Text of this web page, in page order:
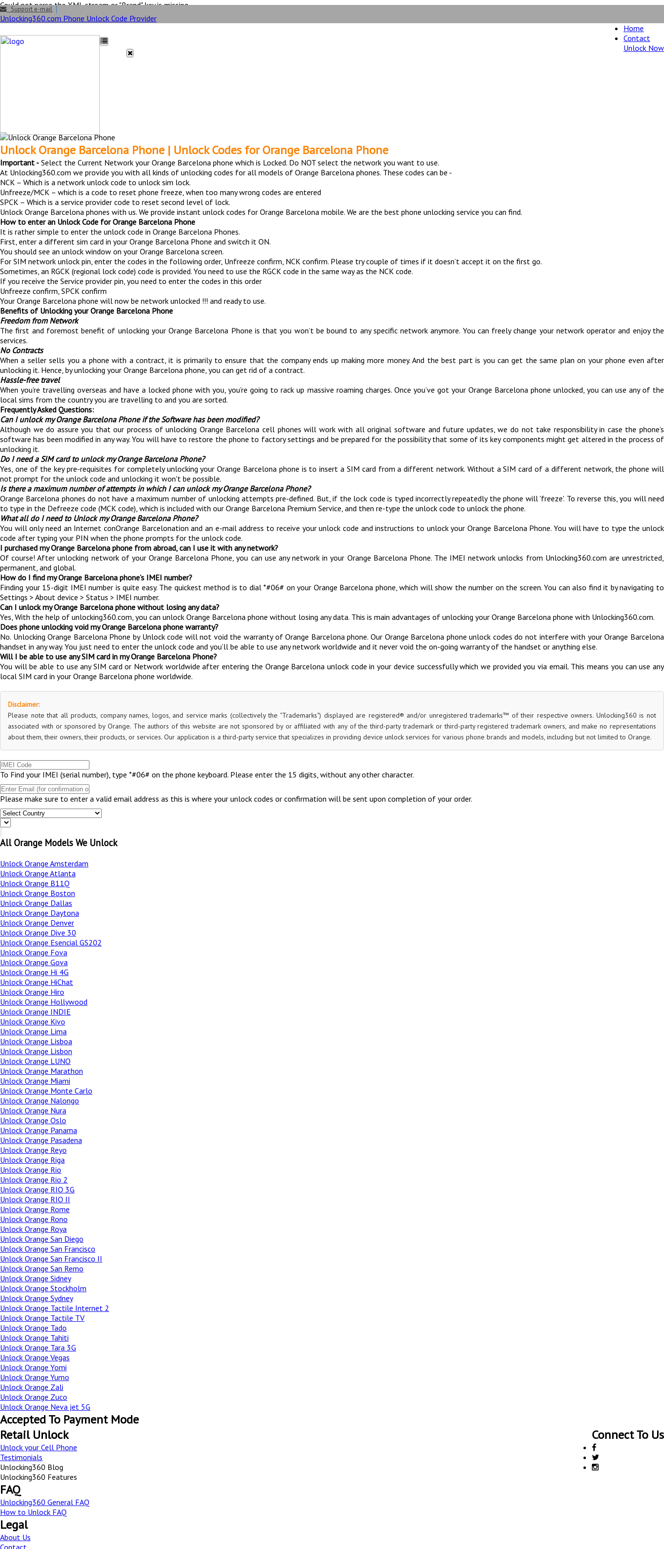
Could not parse the XML stream or "Brand" key is missing
Support e-mail
Unlocking360.com Phone Unlock Code Provider
Home
Contact
Unlock Now
Unlock Orange Barcelona Phone | Unlock Codes for Orange Barcelona Phone
Important - Select the Current Network your Orange Barcelona phone which is Locked. Do NOT select the network you want to use.
At Unlocking360.com we provide you with all kinds of unlocking codes for all models of Orange Barcelona phones. These codes can be -
NCK – Which is a network unlock code to unlock sim lock.
Unfreeze/MCK – which is a code to reset phone freeze, when too many wrong codes are entered
SPCK – Which is a service provider code to reset second level of lock.
Unlock Orange Barcelona phones with us. We provide instant unlock codes for Orange Barcelona mobile. We are the best phone unlocking service you can find.
How to enter an Unlock Code for Orange Barcelona Phone
It is rather simple to enter the unlock code in Orange Barcelona Phones.
First, enter a different sim card in your Orange Barcelona Phone and switch it ON.
You should see an unlock window on your Orange Barcelona screen.
For SIM network unlock pin, enter the codes in the following order, Unfreeze confirm, NCK confirm. Please try couple of times if it doesn’t accept it on the first go.
Sometimes, an RGCK (regional lock code) code is provided. You need to use the RGCK code in the same way as the NCK code.
If you receive the Service provider pin, you need to enter the codes in this order
Unfreeze confirm, SPCK confirm
Your Orange Barcelona phone will now be network unlocked !!! and ready to use.
Benefits of Unlocking your Orange Barcelona Phone
Freedom from Network
The first and foremost benefit of unlocking your Orange Barcelona Phone is that you won’t be bound to any specific network anymore. You can freely change your network operator and enjoy the
services.
No Contracts
When a seller sells you a phone with a contract, it is primarily to ensure that the company ends up making more money. And the best part is you can get the same plan on your phone even after
unlocking it. Hence, by unlocking your Orange Barcelona phone, you can get rid of a contract.
Hassle-free travel
When you’re travelling overseas and have a locked phone with you, you’re going to rack up massive roaming charges. Once you’ve got your Orange Barcelona phone unlocked, you can use any of the
local sims from the country you are travelling to and you are sorted.
Frequently Asked Questions:
Can I unlock my Orange Barcelona Phone if the Software has been modified?
Although we do assure you that our process of unlocking Orange Barcelona cell phones will work with all original software and future updates, we do not take responsibility in case the phone’s
software has been modified in any way. You will have to restore the phone to factory settings and be prepared for the possibility that some of its key components might get altered in the process of
unlocking it.
Do I need a SIM card to unlock my Orange Barcelona Phone?
Yes, one of the key pre-requisites for completely unlocking your Orange Barcelona phone is to insert a SIM card from a different network. Without a SIM card of a different network, the phone will
not prompt for the unlock code and unlocking it won't be possible.
Is there a maximum number of attempts in which I can unlock my Orange Barcelona Phone?
Orange Barcelona phones do not have a maximum number of unlocking attempts pre-defined. But, if the lock code is typed incorrectly repeatedly the phone will 'freeze'. To reverse this, you will need
to type in the Defreeze code (MCK code), which is included with our Orange Barcelona Premium Service, and then re-type the unlock code to unlock the phone.
What all do I need to Unlock my Orange Barcelona Phone?
You will only need an Internet conOrange Barcelonation and an e-mail address to receive your unlock code and instructions to unlock your Orange Barcelona Phone. You will have to type the unlock
code after typing your PIN when the phone prompts for the unlock code.
I purchased my Orange Barcelona phone from abroad, can I use it with any network?
Of course! After unlocking network of your Orange Barcelona Phone, you can use any network in your Orange Barcelona Phone. The IMEI network unlocks from Unlocking360.com are unrestricted,
permanent, and global.
How do I find my Orange Barcelona phone’s IMEI number?
Finding your 15-digit IMEI number is quite easy. The quickest method is to dial *#06# on your Orange Barcelona phone, which will show the number on the screen. You can also find it by navigating to
Settings > About device > Status > IMEI number.
Can I unlock my Orange Barcelona phone without losing any data?
Yes, With the help of unlocking360.com, you can unlock Orange Barcelona phone without losing any data. This is main advantages of unlocking your Orange Barcelona phone with Unlocking360.com.
Does phone unlocking void my Orange Barcelona phone warranty?
No. Unlocking Orange Barcelona Phone by Unlock code will not void the warranty of Orange Barcelona phone. Our Orange Barcelona phone unlock codes do not interfere with your Orange Barcelona
handset in any way. You just need to enter the unlock code and you’ll be able to use any network worldwide and it never void the on-going warranty of the handset or anything else.
Will I be able to use any SIM card in my Orange Barcelona Phone?
You will be able to use any SIM card or Network worldwide after entering the Orange Barcelona unlock code in your device successfully which we provided you via email. This means you can use any
local SIM card in your Orange Barcelona phone worldwide.
Disclaimer:
Please note that all products, company names, logos, and service marks (collectively the "Trademarks") displayed are registered® and/or unregistered trademarks™ of their respective owners. Unlocking360 is not
associated with or sponsored by Orange. The authors of this website are not sponsored by or affiliated with any of the third-party trademark or third-party registered trademark owners, and make no representations
about them, their owners, their products, or services. Our application is a third-party service that specializes in providing device unlock services for various phone brands and models, including but not limited to Orange.
To Find your IMEI (serial number), type *#06# on the phone keyboard. Please enter the 15 digits, without any other character.
Please make sure to enter a valid email address as this is where your unlock codes or confirmation will be sent upon completion of your order.
All Orange Models We Unlock
Unlock Orange Amsterdam
Unlock Orange Atlanta
Unlock Orange B11Q
Unlock Orange Boston
Unlock Orange Dallas
Unlock Orange Daytona
Unlock Orange Denver
Unlock Orange Dive 30
Unlock Orange Esencial GS202
Unlock Orange Fova
Unlock Orange Gova
Unlock Orange Hi 4G
Unlock Orange HiChat
Unlock Orange Hiro
Unlock Orange Hollywood
Unlock Orange INDIE
Unlock Orange Kivo
Unlock Orange Lima
Unlock Orange Lisboa
Unlock Orange Lisbon
Unlock Orange LUNO
Unlock Orange Marathon
Unlock Orange Miami
Unlock Orange Monte Carlo
Unlock Orange Nalongo
Unlock Orange Nura
Unlock Orange Oslo
Unlock Orange Panama
Unlock Orange Pasadena
Unlock Orange Reyo
Unlock Orange Riga
Unlock Orange Rio
Unlock Orange Rio 2
Unlock Orange RIO 3G
Unlock Orange RIO II
Unlock Orange Rome
Unlock Orange Rono
Unlock Orange Roya
Unlock Orange San Diego
Unlock Orange San Francisco
Unlock Orange San Francisco II
Unlock Orange San Remo
Unlock Orange Sidney
Unlock Orange Stockholm
Unlock Orange Sydney
Unlock Orange Tactile Internet 2
Unlock Orange Tactile TV
Unlock Orange Tado
Unlock Orange Tahiti
Unlock Orange Tara 3G
Unlock Orange Vegas
Unlock Orange Yomi
Unlock Orange Yumo
Unlock Orange Zali
Unlock Orange Zuco
Unlock Orange Neva jet 5G
Accepted To Payment Mode
Connect To Us
Retail Unlock
Unlock your Cell Phone
Testimonials
Unlocking360 Blog
Unlocking360 Features
FAQ
Unlocking360 General FAQ
How to Unlock FAQ
Legal
About Us
Contact